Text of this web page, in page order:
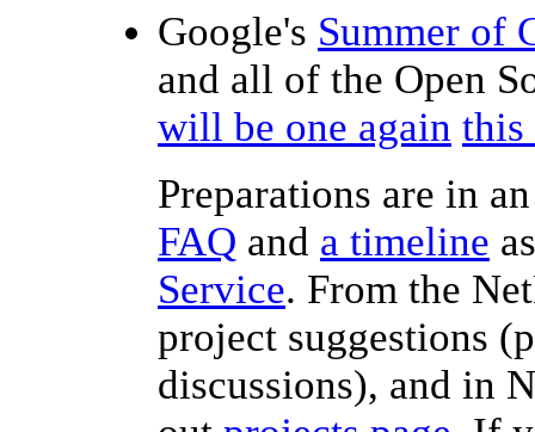
Google's Summer of
and all of the Open
will be one again this
Preparations are in
FAQ and a timeline
Service. From the
project suggestions
discussions), and in